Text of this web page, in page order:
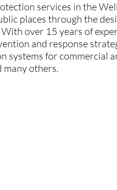
services in the
places through the
over 15 years of
and response
systems for commercial
many others.